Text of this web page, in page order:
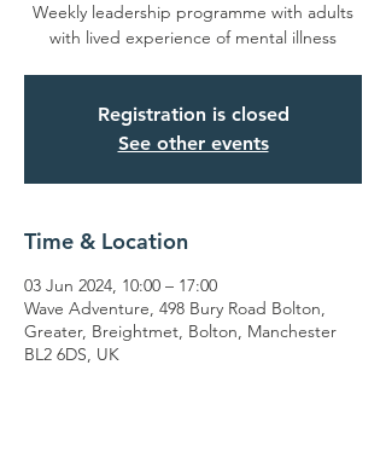
Weekly leadership programme with adults
with lived experience of mental illness
Registration is closed
See other events
Time & Location
03 Jun 2024, 10:00 – 17:00
Wave Adventure, 498 Bury Road Bolton,
Greater, Breightmet, Bolton, Manchester
BL2 6DS, UK